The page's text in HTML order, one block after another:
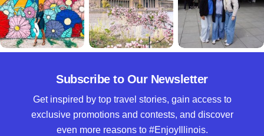
Subscribe to Our Newsletter
Get inspired by top travel stories, gain access to
exclusive promotions and contests, and discover
even more reasons to #EnjoyIllinois.